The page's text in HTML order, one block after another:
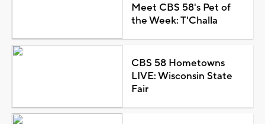
Meet CBS 58's Pet of
the Week: T'Challa
CBS 58 Hometowns
LIVE: Wisconsin State
Fair